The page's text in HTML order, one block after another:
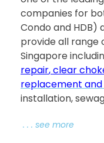
companies for
Condo and HDB)
provide all range
Singapore
repair,clear
replacement
installation,
. . . see more